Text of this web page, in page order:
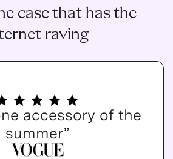
case that has the
raving
accessory of the
summer”